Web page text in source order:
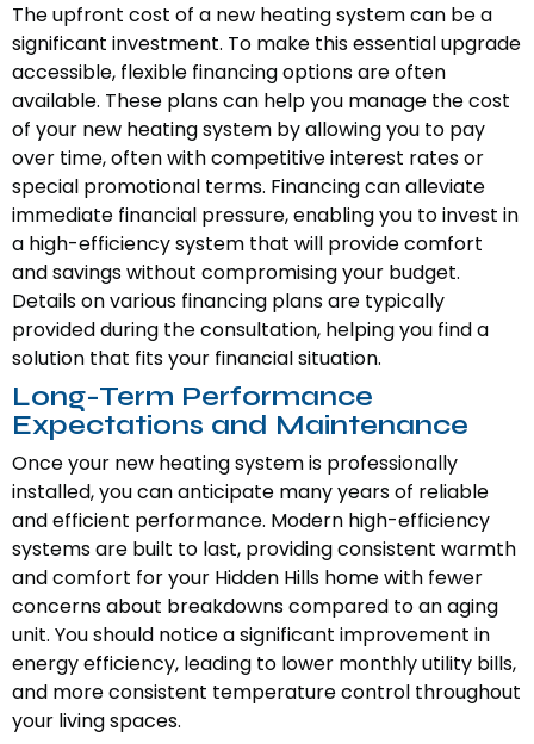
The upfront cost of a new heating system can be a
significant investment. To make this essential upgrade
accessible, flexible financing options are often
available. These plans can help you manage the cost
of your new heating system by allowing you to pay
over time, often with competitive interest rates or
special promotional terms. Financing can alleviate
immediate financial pressure, enabling you to invest in
a high-efficiency system that will provide comfort
and savings without compromising your budget.
Details on various financing plans are typically
provided during the consultation, helping you find a
solution that fits your financial situation.
Long-Term Performance
Expectations and Maintenance
Once your new heating system is professionally
installed, you can anticipate many years of reliable
and efficient performance. Modern high-efficiency
systems are built to last, providing consistent warmth
and comfort for your Hidden Hills home with fewer
concerns about breakdowns compared to an aging
unit. You should notice a significant improvement in
energy efficiency, leading to lower monthly utility bills,
and more consistent temperature control throughout
your living spaces.